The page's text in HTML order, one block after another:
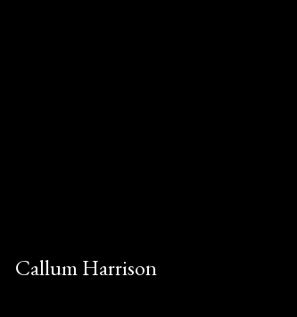
Callum Harrison